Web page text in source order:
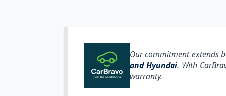
Our commitment extends
and Hyundai. With
warranty.